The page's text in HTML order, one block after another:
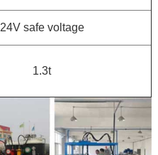
24V safe voltage
1.3t